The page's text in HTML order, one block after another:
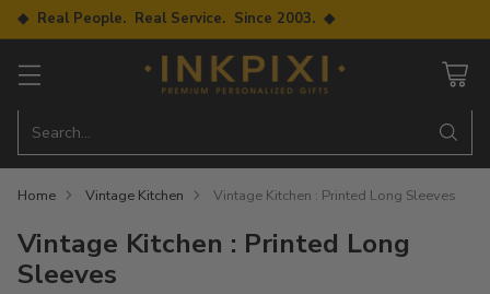
◆ Real People. Real Service. Since 2003. ◆
Search…
Home Vintage Kitchen Vintage Kitchen : Printed Long Sleeves
Vintage Kitchen : Printed Long
Sleeves